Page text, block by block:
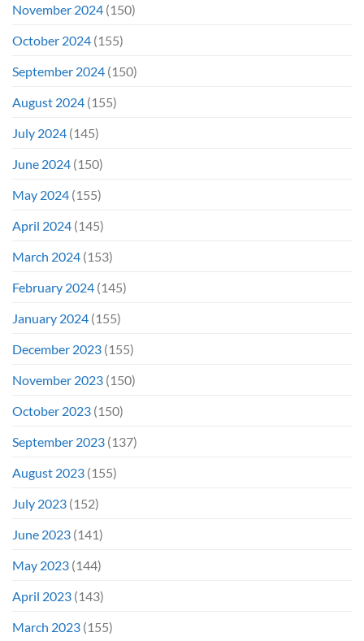
November 2024 (150)
October 2024 (155)
September 2024 (150)
August 2024 (155)
July 2024 (145)
June 2024 (150)
May 2024 (155)
April 2024 (145)
March 2024 (153)
February 2024 (145)
January 2024 (155)
December 2023 (155)
November 2023 (150)
October 2023 (150)
September 2023 (137)
August 2023 (155)
July 2023 (152)
June 2023 (141)
May 2023 (144)
April 2023 (143)
March 2023 (155)